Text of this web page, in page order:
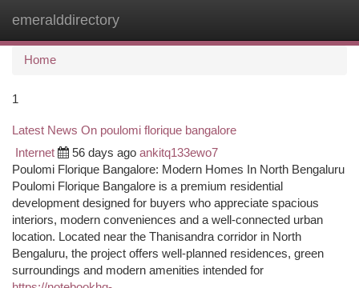
emeralddirectory
Home
1
Latest News On poulomi florique bangalore
Internet 56 days ago ankitq133ewo7
Poulomi Florique Bangalore: Modern Homes In North Bengaluru
Poulomi Florique Bangalore is a premium residential
development designed for buyers who appreciate spacious
interiors, modern conveniences and a well-connected urban
location. Located near the Thanisandra corridor in North
Bengaluru, the project offers well-planned residences, green
surroundings and modern amenities intended for